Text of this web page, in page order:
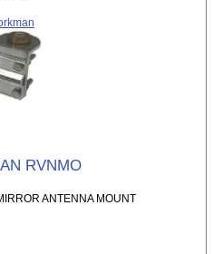
RVNMO
ANTENNA MOUNT